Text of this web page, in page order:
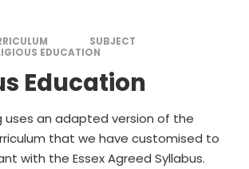
SUBJECT
EDUCATION
Education
uses an adapted version of the
that we have customised to
with the Essex Agreed Syllabus.